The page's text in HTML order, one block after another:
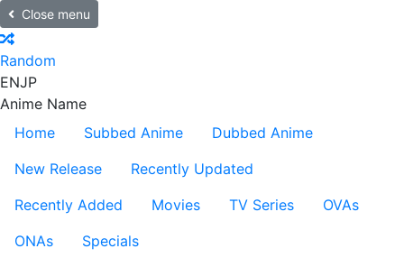
Close menu
Random
ENJP
Anime Name
Home
Subbed Anime
Dubbed Anime
New Release
Recently Updated
Recently Added
Movies TV Series
OVAs
ONAs
Specials